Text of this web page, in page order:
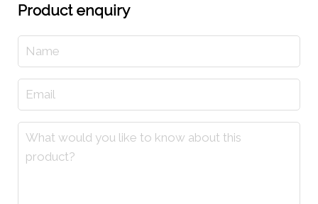
Product enquiry